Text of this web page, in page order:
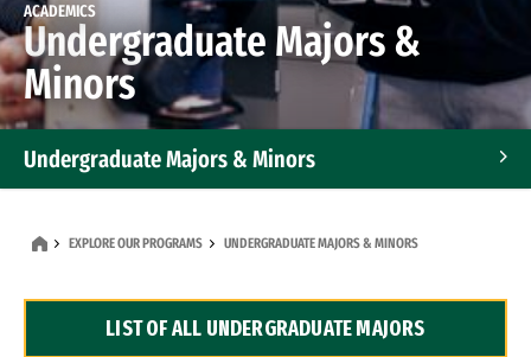
ACADEMICS
Undergraduate Majors &
Minors
Undergraduate Majors & Minors
Dual Degree Programs
EXPLORE OUR PROGRAMS UNDERGRADUATE MAJORS & MINORS
LIST OF ALL UNDERGRADUATE MAJORS